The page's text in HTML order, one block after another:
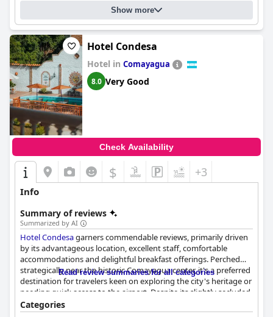
Show more
Hotel Condesa
Hotel in Comayagua
8.0 Very Good
Check Availability
$ +3
Info
Summary of reviews
Summarized by AI
Hotel Condesagarners commendable reviews, primarily driven
by its advantageous location, excellent staff, comfortable
accommodations and delightful breakfast offerings. Perched
strategically near the historic Comayagua center, it's a preferred
destination for travelers keen on exploring the city's heritage or
needing quick access to the airport. Despite its slightly secluded
setting, the hotel's position near essential areas like shopping
centers enhances its appeal.
Read review summaries for all categories
Categories